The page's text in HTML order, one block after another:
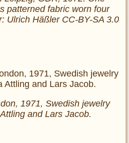
patterned fabric worn four
Ulrich Häßler CC-BY-SA 3.0
1971, Swedish jewelry
and Lars Jacob.